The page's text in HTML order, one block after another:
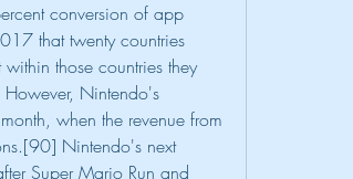
conversion of app
that twenty countries
those countries they
Nintendo's
when the revenue from
Nintendo's next
Super Mario Run and